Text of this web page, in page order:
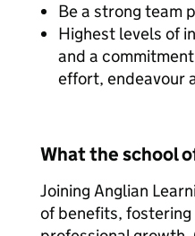
Be a strong team
Highest levels of
and a
effort, endeavour
What the school
Joining Anglian
of benefits,